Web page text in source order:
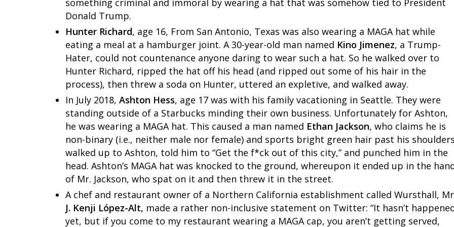
Donald Trump.
Hunter Richard, age 16, From San Antonio, Texas was also wearing a MAGA hat while
eating a meal at a hamburger joint. A 30-year-old man named Kino Jimenez, a Trump-
Hater, could not countenance anyone daring to wear such a hat. So he walked over to
Hunter Richard, ripped the hat off his head (and ripped out some of his hair in the
process), then threw a soda on Hunter, uttered an expletive, and walked away.
In July 2018, Ashton Hess, age 17 was with his family vacationing in Seattle. They were
standing outside of a Starbucks minding their own business. Unfortunately for Ashton,
he was wearing a MAGA hat. This caused a man named Ethan Jackson, who claims he is
non-binary (i.e., neither male nor female) and sports bright green hair past his
walked up to Ashton, told him to “Get the f*ck out of this city,” and punched him in the
head. Ashton’s MAGA hat was knocked to the ground, whereupon it ended up in the
of Mr. Jackson, who spat on it and then threw it in the street.
A chef and restaurant owner of a Northern California establishment called Wursthall,
J. Kenji López-Alt, made a rather non-inclusive statement on Twitter: “It hasn’t
yet, but if you come to my restaurant wearing a MAGA cap, you aren’t getting served,